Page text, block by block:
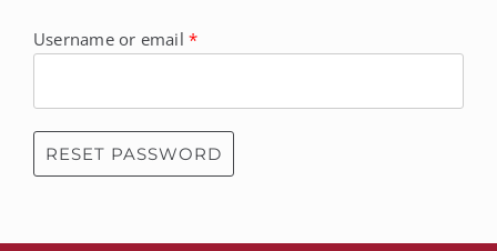
NEWS
Username or email*Required
RESET PASSWORD